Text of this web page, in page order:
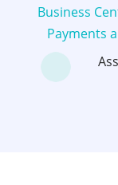
Business
Payments